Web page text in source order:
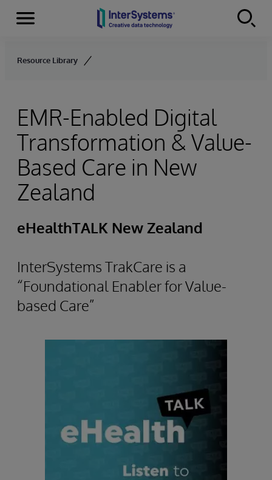
Skip to content
Menu
Resource Library
EMR-Enabled Digital
Transformation & Value-
Based Care in New
Zealand
eHealthTALK New Zealand
InterSystems TrakCare is a
“Foundational Enabler for Value-
based Care”